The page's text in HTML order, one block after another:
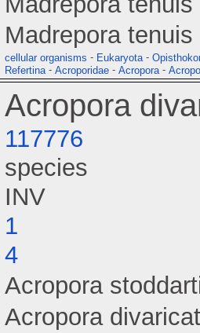
Madrepora
cellular organisms - Eukaryota -
Refertina - Acroporidae - Acropora -
Acropora
117776
species
INV
1
4
Acropora
Acropora